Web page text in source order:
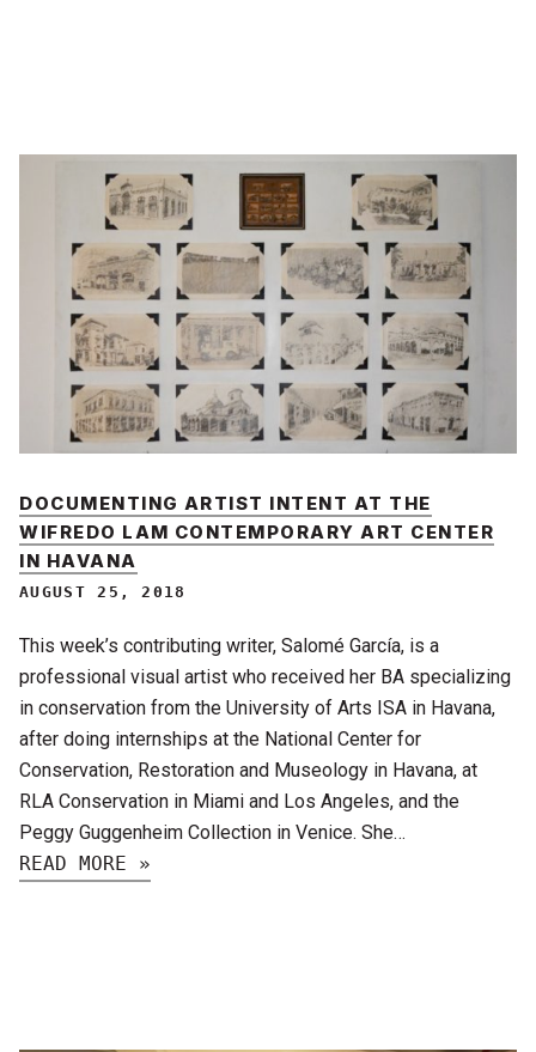
DOCUMENTING ARTIST INTENT AT THE
WIFREDO LAM CONTEMPORARY ART CENTER
IN HAVANA
AUGUST 25, 2018
This week’s contributing writer, Salomé García, is a
professional visual artist who received her BA specializing
in conservation from the University of Arts ISA in Havana,
after doing internships at the National Center for
Conservation, Restoration and Museology in Havana, at
RLA Conservation in Miami and Los Angeles, and the
Peggy Guggenheim Collection in Venice. She…
READ MORE »